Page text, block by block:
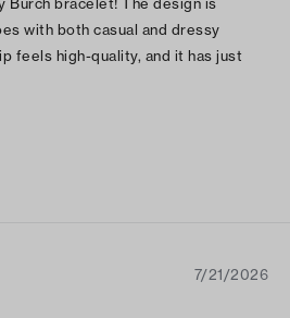
Burch bracelet! The design is
with both casual and dressy
feels high-quality, and it has just
being too flashy. I’ve
the packaging is just as lovely
looking for a stylish, versatile
7/21/2026